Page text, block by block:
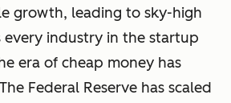
growth, leading to sky-high
every industry in the startup
era of cheap money has
Federal Reserve has scaled